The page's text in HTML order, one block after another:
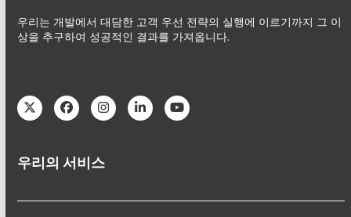
우리는 개발에서 대담한 고객 우선 전략의 실행에 이르기까지 그 이
상을 추구하여 성공적인 결과를 가져옵니다.
TwitterFacebookInstagram
LinkedInYouTube
우리의 서비스